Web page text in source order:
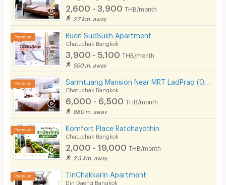
2,600 - 3,900 THB/month
2.7 km. away
Ruen SudSukh Apartment
Chatuchak Bangkok
3,900 - 5,100 THB/month
500 m. away
Chatuchak Bangkok
6,000 - 6,500 THB/month
880 m. away
Komfort Place Ratchayothin
Chatuchak Bangkok
2,000 - 19,000 THB/month
2.3 km. away
TinChakkarin Apartment
Din Daeng Bangkok